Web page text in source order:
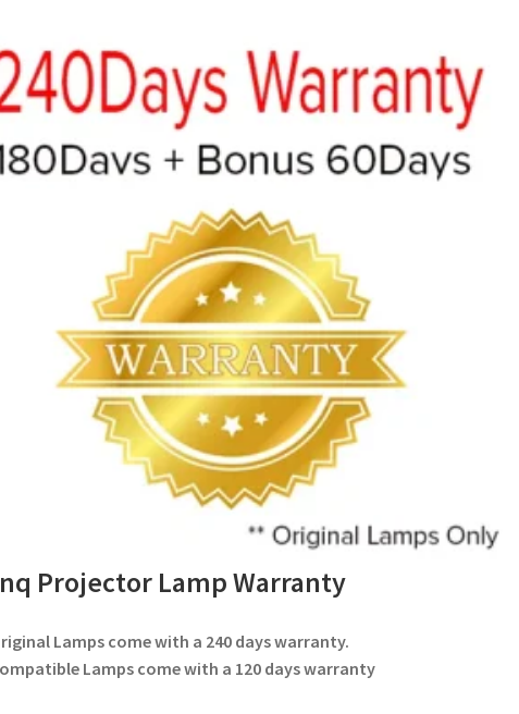
Projector Lamp Warranty
Lamps come with a 240 days warranty.
Lamps come with a 120 days warranty